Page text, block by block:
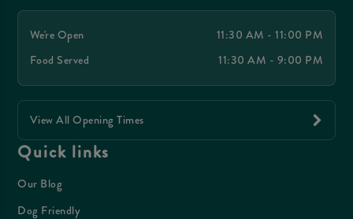
We're Open
11:30 AM - 11:00 PM
Food Served
11:30 AM - 9:00 PM
View All Opening Times
Quick links
Our Blog
Dog Friendly